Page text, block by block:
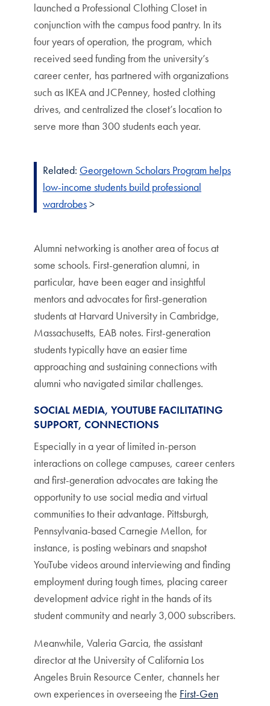
launched a Professional Clothing Closet in
conjunction with the campus food pantry. In its
four years of operation, the program, which
received seed funding from the university’s
career center, has partnered with organizations
such as IKEA and JCPenney, hosted clothing
drives, and centralized the closet’s location to
serve more than 300 students each year.
Related: Georgetown Scholars Program helps
low-income students build professional
wardrobes>
Alumni networking is another area of focus at
some schools. First-generation alumni, in
particular, have been eager and insightful
mentors and advocates for first-generation
students at Harvard University in Cambridge,
Massachusetts, EAB notes. First-generation
students typically have an easier time
approaching and sustaining connections with
alumni who navigated similar challenges.
SOCIAL MEDIA, YOUTUBE FACILITATING
SUPPORT, CONNECTIONS
Especially in a year of limited in-person
interactions on college campuses, career centers
and first-generation advocates are taking the
opportunity to use social media and virtual
communities to their advantage. Pittsburgh,
Pennsylvania-based Carnegie Mellon, for
instance, is posting webinars and snapshot
YouTube videos around interviewing and finding
employment during tough times, placing career
development advice right in the hands of its
student community and nearly 3,000 subscribers.
Meanwhile, Valeria Garcia, the assistant
director at the University of California Los
Angeles Bruin Resource Center, channels her
own experiences in overseeing the First-Gen